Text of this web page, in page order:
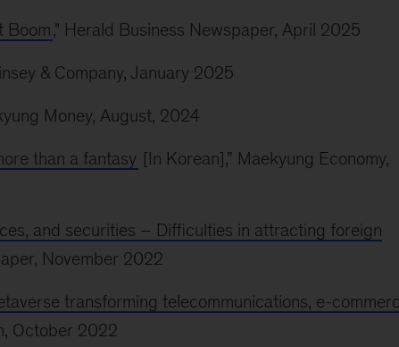
Boom," Herald Business Newspaper, April 2025
& Company, January 2025
Money, August, 2024
than a fantasy [In Korean],” Maekyung Economy,
and securities – Difficulties in attracting foreign
November 2022
transforming telecommunications, e-
October 2022